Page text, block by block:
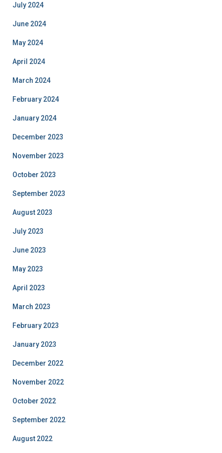
July 2024
June 2024
May 2024
April 2024
March 2024
February 2024
January 2024
December 2023
November 2023
October 2023
September 2023
August 2023
July 2023
June 2023
May 2023
April 2023
March 2023
February 2023
January 2023
December 2022
November 2022
October 2022
September 2022
August 2022